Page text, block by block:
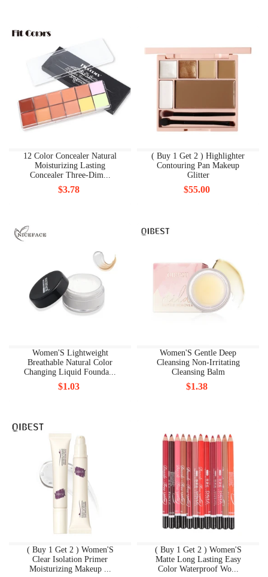
12 Color Concealer Natural
Moisturizing Lasting
Concealer Three-Dim...
$3.78
( Buy 1 Get 2 ) Highlighter
Contouring Pan Makeup
Glitter
$55.00
Women'S Lightweight
Breathable Natural Color
Changing Liquid Founda...
$1.03
Women'S Gentle Deep
Cleansing Non-Irritating
Cleansing Balm
$1.38
( Buy 1 Get 2 ) Women'S
Clear Isolation Primer
Moisturizing Makeup ...
( Buy 1 Get 2 ) Women'S
Matte Long Lasting Easy
Color Waterproof Wo...